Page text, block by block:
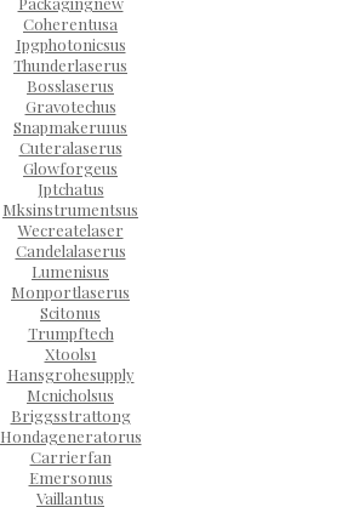
Coherentusa
Ipgphotonicsus
Thunderlaserus
Bosslaserus
Gravotechus
Snapmakeru1us
Cuteralaserus
Glowforgeus
Jptchatus
Mksinstrumentsus
Wecreatelaser
Candelalaserus
Lumenisus
Monportlaserus
Scitonus
Trumpftech
Xtools1
Hansgrohesupply
Mcnicholsus
Briggsstrattong
Hondageneratorus
Carrierfan
Emersonus
Vaillantus